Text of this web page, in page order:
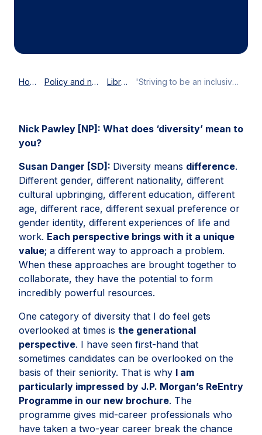
Home Policy and news Library 'Striving to be an inclusive employer': Susan Danger's perspectives on diversity and inclusion
Nick Pawley [NP]: What does ‘diversity’ mean to
you?
Susan Danger [SD]: Diversity means difference.
Different gender, different nationality, different
cultural upbringing, different education, different
age, different race, different sexual preference or
gender identity, different experiences of life and
work. Each perspective brings with it a unique
value; a different way to approach a problem.
When these approaches are brought together to
collaborate, they have the potential to form
incredibly powerful resources.
One category of diversity that I do feel gets
overlooked at times is the generational
perspective. I have seen first-hand that
sometimes candidates can be overlooked on the
basis of their seniority. That is why I am
particularly impressed by J.P. Morgan’s ReEntry
Programme in our new brochure. The
programme gives mid-career professionals who
have taken a two-year career break the chance